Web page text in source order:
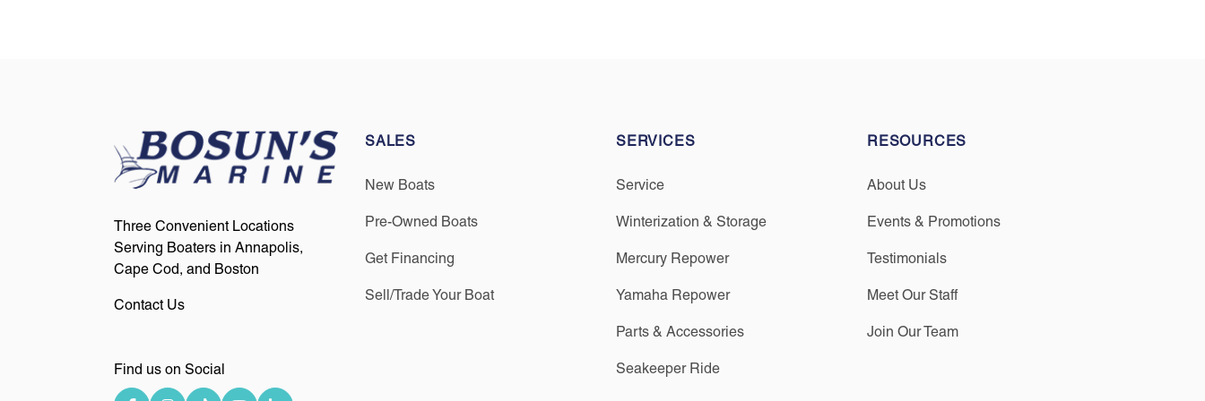
Three Convenient Locations
Serving Boaters in Annapolis,
Cape Cod, and Boston
Contact Us
Find us on Social
SALES
New Boats
Pre-Owned Boats
Get Financing
Sell/Trade Your Boat
SERVICES
Service
Winterization & Storage
Mercury Repower
Yamaha Repower
Parts & Accessories
Seakeeper Ride
RESOURCES
About Us
Events & Promotions
Testimonials
Meet Our Staff
Join Our Team